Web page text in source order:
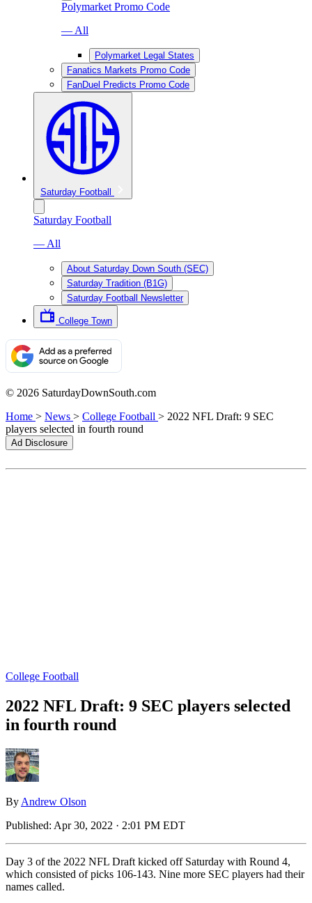
Polymarket Promo Code
— All
Polymarket Legal States
Fanatics Markets Promo Code
FanDuel Predicts Promo Code
Saturday Football
Saturday Football
— All
About Saturday Down South (SEC)
Saturday Tradition (B1G)
Saturday Football Newsletter
College Town
© 2026 SaturdayDownSouth.com
Home > News > College Football > 2022 NFL Draft: 9 SEC
players selected in fourth round
Ad Disclosure
College Football
2022 NFL Draft: 9 SEC players selected
in fourth round
By Andrew Olson
Published: Apr 30, 2022 · 2:01 PM EDT
Day 3 of the 2022 NFL Draft kicked off Saturday with Round 4,
which consisted of picks 106-143. Nine more SEC players had their
names called.